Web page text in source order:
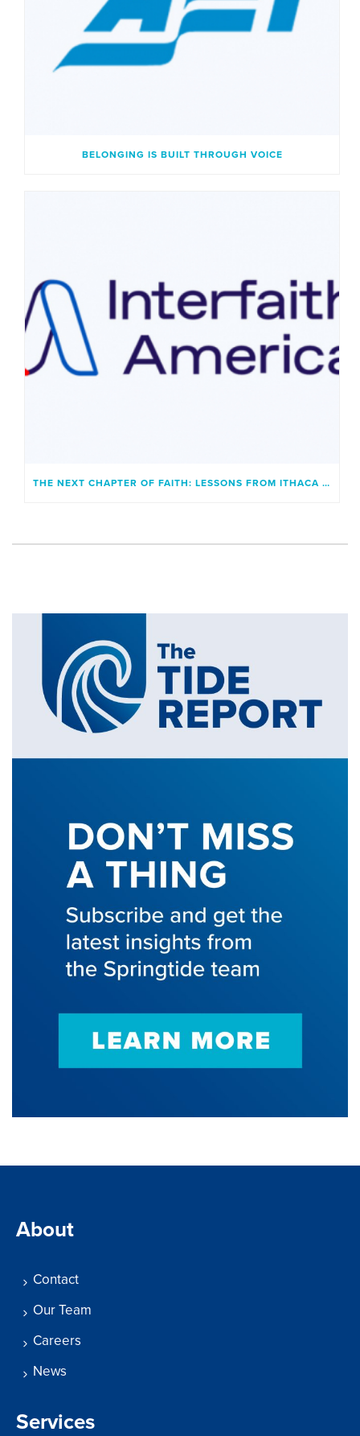
BELONGING IS BUILT THROUGH VOICE
THE NEXT CHAPTER OF FAITH: LESSONS FROM ITHACA AND A GENERATION UNBOUND
About
Contact
Our Team
Careers
News
Services